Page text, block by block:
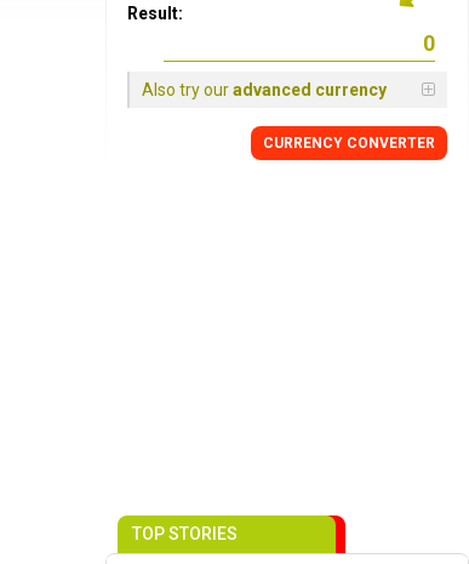
Result:
Also try ouradvanced currency
CURRENCY CONVERTER
TOP STORIES